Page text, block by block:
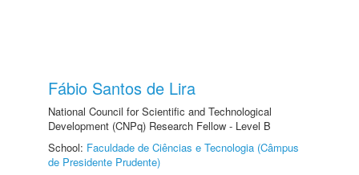
Fábio Santos de Lira
National Council for Scientific and Technological
Development (CNPq) Research Fellow - Level B
School: Faculdade de Ciências e Tecnologia (Câmpus
de Presidente Prudente)